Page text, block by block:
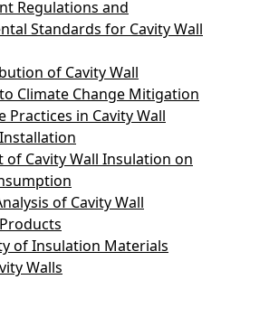
Regulations and
Standards for Cavity Wall
of Cavity Wall
Climate Change Mitigation
Practices in Cavity Wall
of Cavity Wall Insulation on
of Cavity Wall
of Insulation Materials
Walls